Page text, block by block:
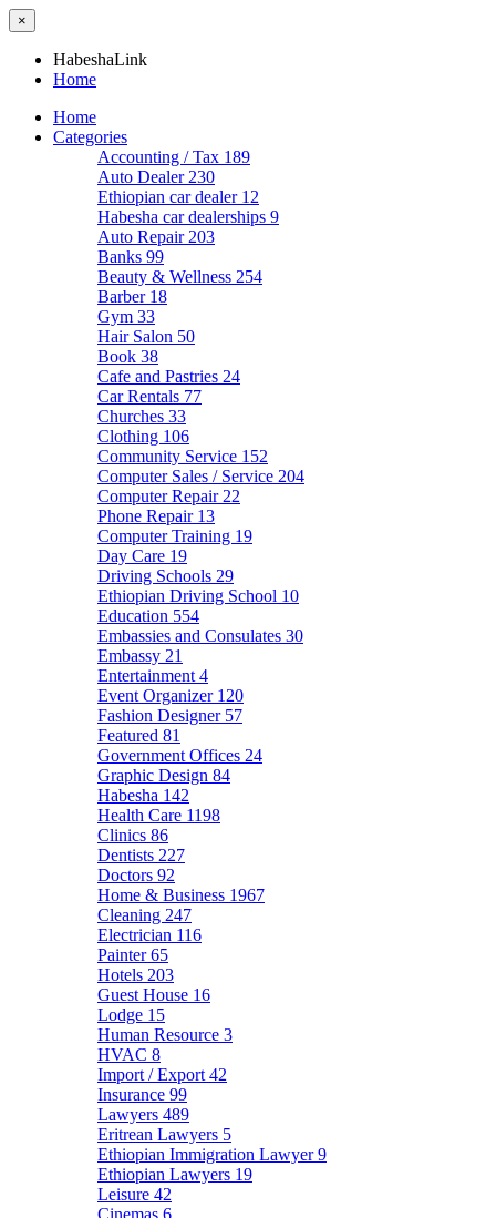
×
HabeshaLink
Home
Home
Categories
Accounting / Tax 189
Auto Dealer 230
Ethiopian car dealer 12
Habesha car dealerships 9
Auto Repair 203
Banks 99
Beauty & Wellness 254
Barber 18
Gym 33
Hair Salon 50
Book 38
Cafe and Pastries 24
Car Rentals 77
Churches 33
Clothing 106
Community Service 152
Computer Sales / Service 204
Computer Repair 22
Phone Repair 13
Computer Training 19
Day Care 19
Driving Schools 29
Ethiopian Driving School 10
Education 554
Embassies and Consulates 30
Embassy 21
Entertainment 4
Event Organizer 120
Fashion Designer 57
Featured 81
Government Offices 24
Graphic Design 84
Habesha 142
Health Care 1198
Clinics 86
Dentists 227
Doctors 92
Home & Business 1967
Cleaning 247
Electrician 116
Painter65
Hotels 203
Guest House 16
Lodge 15
Human Resource 3
HVAC 8
Import / Export 42
Insurance 99
Lawyers 489
Eritrean Lawyers 5
Ethiopian Immigration Lawyer9
Ethiopian Lawyers 19
Leisure 42
Cinemas 6